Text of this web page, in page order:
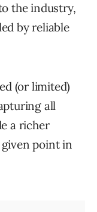
the industry,
by reliable
(or limited)
all
a richer
point in